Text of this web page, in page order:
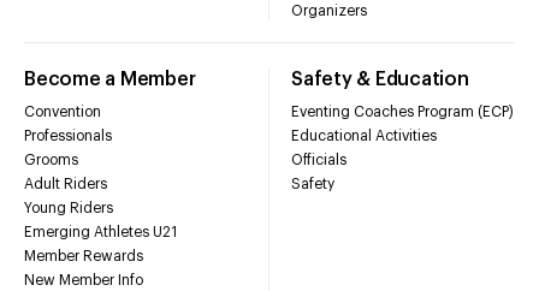
Organizers
Become a Member
Convention
Professionals
Grooms
Adult Riders
Young Riders
Emerging Athletes U21
Member Rewards
New Member Info
Safety & Education
Eventing Coaches Program (ECP)
Educational Activities
Officials
Safety